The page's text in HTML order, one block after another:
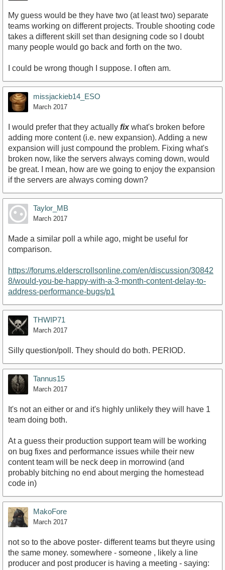
My guess would be they have two (at least two) separate
teams working on different projects. Trouble shooting code
takes a different skill set than designing code so I doubt
many people would go back and forth on the two.
I could be wrong though I suppose. I often am.
missjackieb14_ESO
March 2017
I would prefer that they actually fix what's broken before
adding more content (i.e. new expansion). Adding a new
expansion will just compound the problem. Fixing what's
broken now, like the servers always coming down, would
be great. I mean, how are we going to enjoy the expansion
if the servers are always coming down?
Taylor_MB
March 2017
Made a similar poll a while ago, might be useful for
comparison.
https://forums.elderscrollsonline.com/en/discussion/30842
8/would-you-be-happy-with-a-3-month-content-delay-to-
address-performance-bugs/p1
THWIP71
March 2017
Silly question/poll. They should do both. PERIOD.
Tannus15
March 2017
It's not an either or and it's highly unlikely they will have 1
team doing both.
At a guess their production support team will be working
on bug fixes and performance issues while their new
content team will be neck deep in morrowind (and
probably bitching no end about merging the homestead
code in)
MakoFore
March 2017
not so to the above poster- different teams but theyre using
the same money. somewhere - someone , likely a line
producer and post producer is having a meeting - saying: